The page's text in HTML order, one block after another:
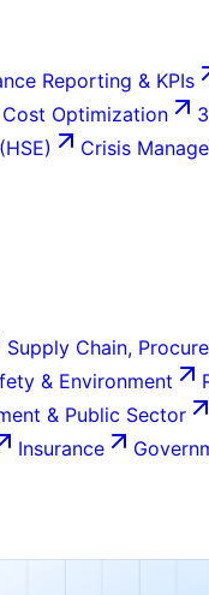
Reporting & KPIs
Optimization
Crisis
Supply Chain,
& Environment
& Public Sector
Insurance